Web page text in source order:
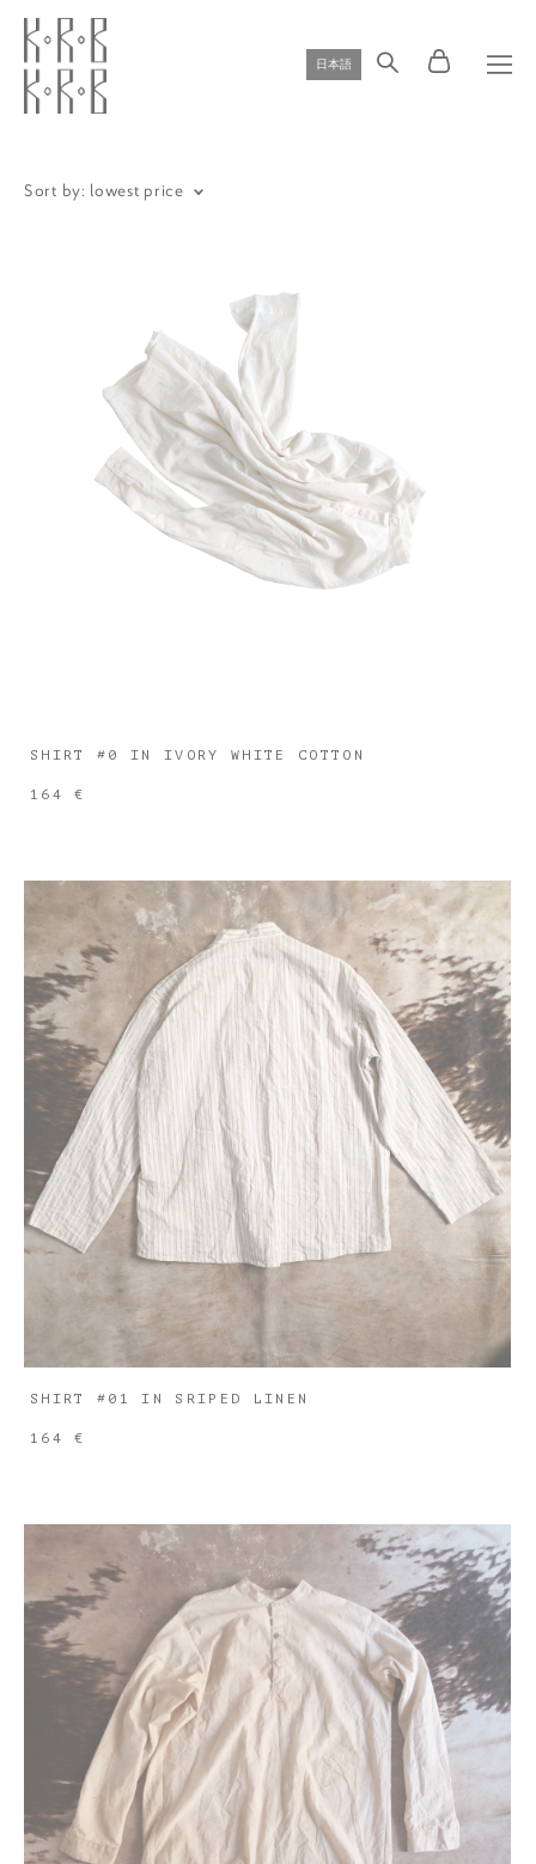
日本語
Sort by: lowest price
SHIRT #0 IN IVORY WHITE COTTON
164 €
SHIRT #01 IN SRIPED LINEN
164 €